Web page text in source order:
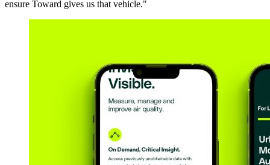
ensure Toward gives us that vehicle."